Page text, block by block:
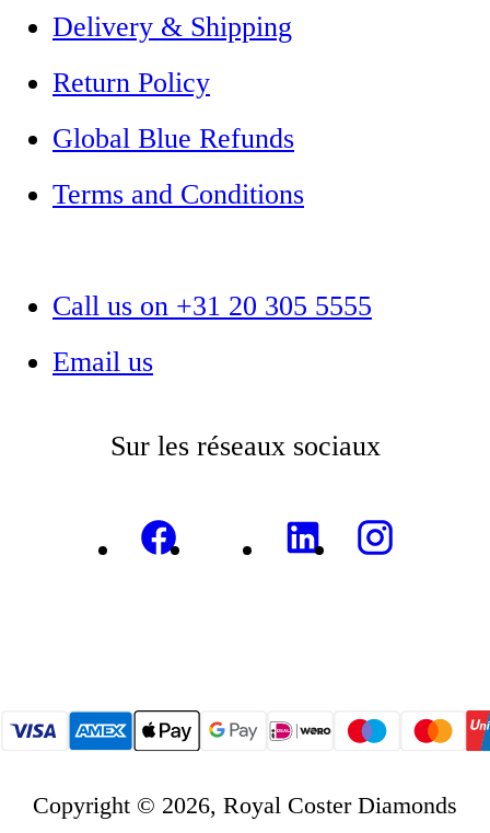
Delivery & Shipping
Return Policy
Global Blue Refunds
Terms and Conditions
Call us on +31 20 305 5555
Email us
Sur les réseaux sociaux
Copyright © 2026, Royal Coster Diamonds